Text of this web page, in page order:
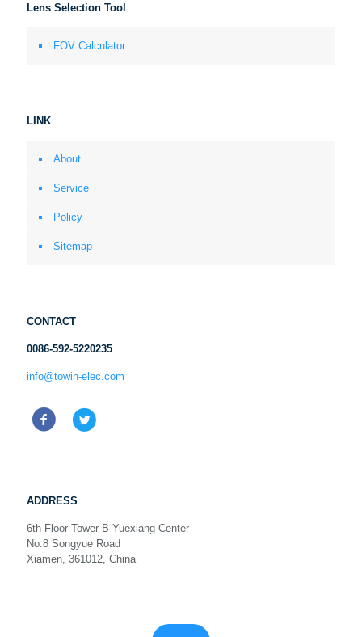
Lens Selection Tool
FOV Calculator
LINK
About
Service
Policy
Sitemap
CONTACT
0086-592-5220235
info@towin-elec.com
ADDRESS
6th Floor Tower B Yuexiang Center
No.8 Songyue Road
Xiamen, 361012, China